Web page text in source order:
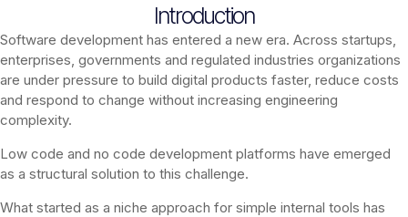
Introduction
Software development has entered a new era. Across startups,
enterprises, governments and regulated industries organizations
are under pressure to build digital products faster, reduce costs
and respond to change without increasing engineering
complexity.
Low code and no code development platforms have emerged
as a structural solution to this challenge.
What started as a niche approach for simple internal tools has